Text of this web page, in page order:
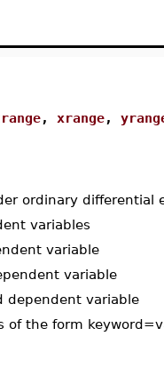
, xrange,
ordinary differential
variables
variable
variable
dependent variable
of the form